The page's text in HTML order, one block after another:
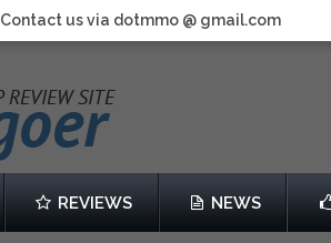
Contact us via dotmmo @ gmail.com
REVIEWS NEWS